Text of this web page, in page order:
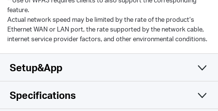
feature.
Actual network speed may be limited by the rate of the product‘s
Ethernet WAN or LAN port, the rate supported by the network cable,
internet service provider factors, and other environmental conditions.
Setup&App
Specifications